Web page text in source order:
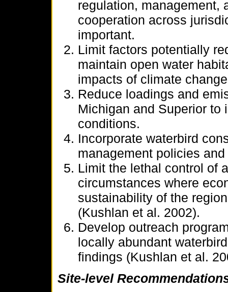
regulation, management,
cooperation across
important.
Limit factors potentially
maintain open water
impacts of climate
Reduce loadings and
Michigan and Superior to
conditions.
Incorporate waterbird
management policies
Limit the lethal control of
circumstances where
sustainability of the
(Kushlan et al. 2002).
Develop outreach
locally abundant
findings (Kushlan et al.
Site-level